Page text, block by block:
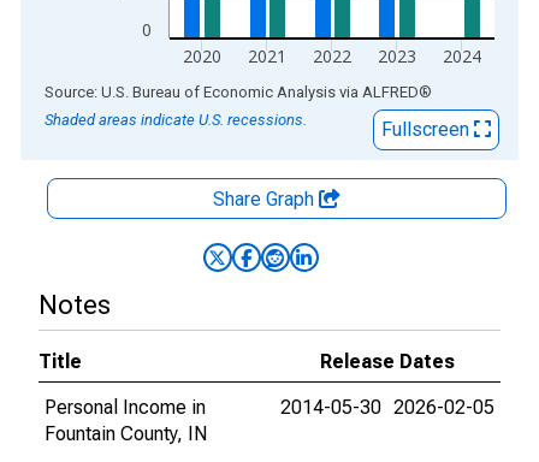
0
2020 2021 2022 2023 2024
End of interactive chart.
Source: U.S. Bureau of Economic Analysis via ALFRED®
Shaded areas indicate U.S. recessions.
Fullscreen
Share Graph
Notes
Title
Release Dates
Personal Income in
Fountain County, IN
2014-05-30 2026-02-05